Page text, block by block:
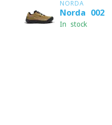
NORDA
Norda 002
In stock